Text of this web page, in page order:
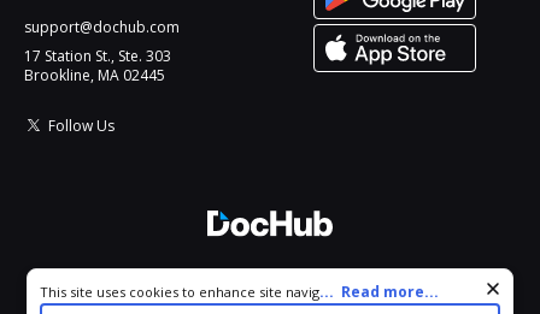
support@dochub.com
17 Station St., Ste. 303
Brookline, MA 02445
Follow Us
All Rights Reserved.
Cookie consent notice
This site uses cookies to enhance site navigation and personalize
... Read more...